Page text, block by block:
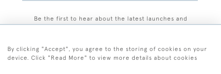
Be the first to hear about the latest launches and
By clicking "Accept", you agree to the storing of cookies on your
device. Click "Read More" to view more details about cookies